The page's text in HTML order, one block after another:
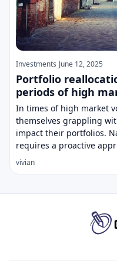
Investments June 12, 2025
Portfolio
periods of high
In times of high market
themselves grappling
impact their portfolios.
requires a proactive
vivian